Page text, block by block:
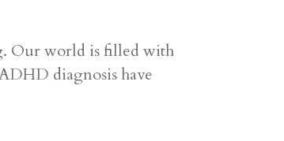
Our world is filled with
diagnosis have